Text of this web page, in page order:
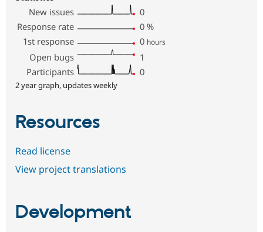
New issues
0
Response rate
0 %
1st response
0 hours
Open bugs
1
Participants
0
2 year graph, updates weekly
Resources
Read license
View project translations
Development